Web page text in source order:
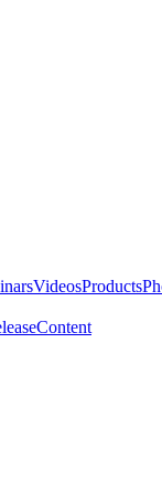
VideosProducts
Content